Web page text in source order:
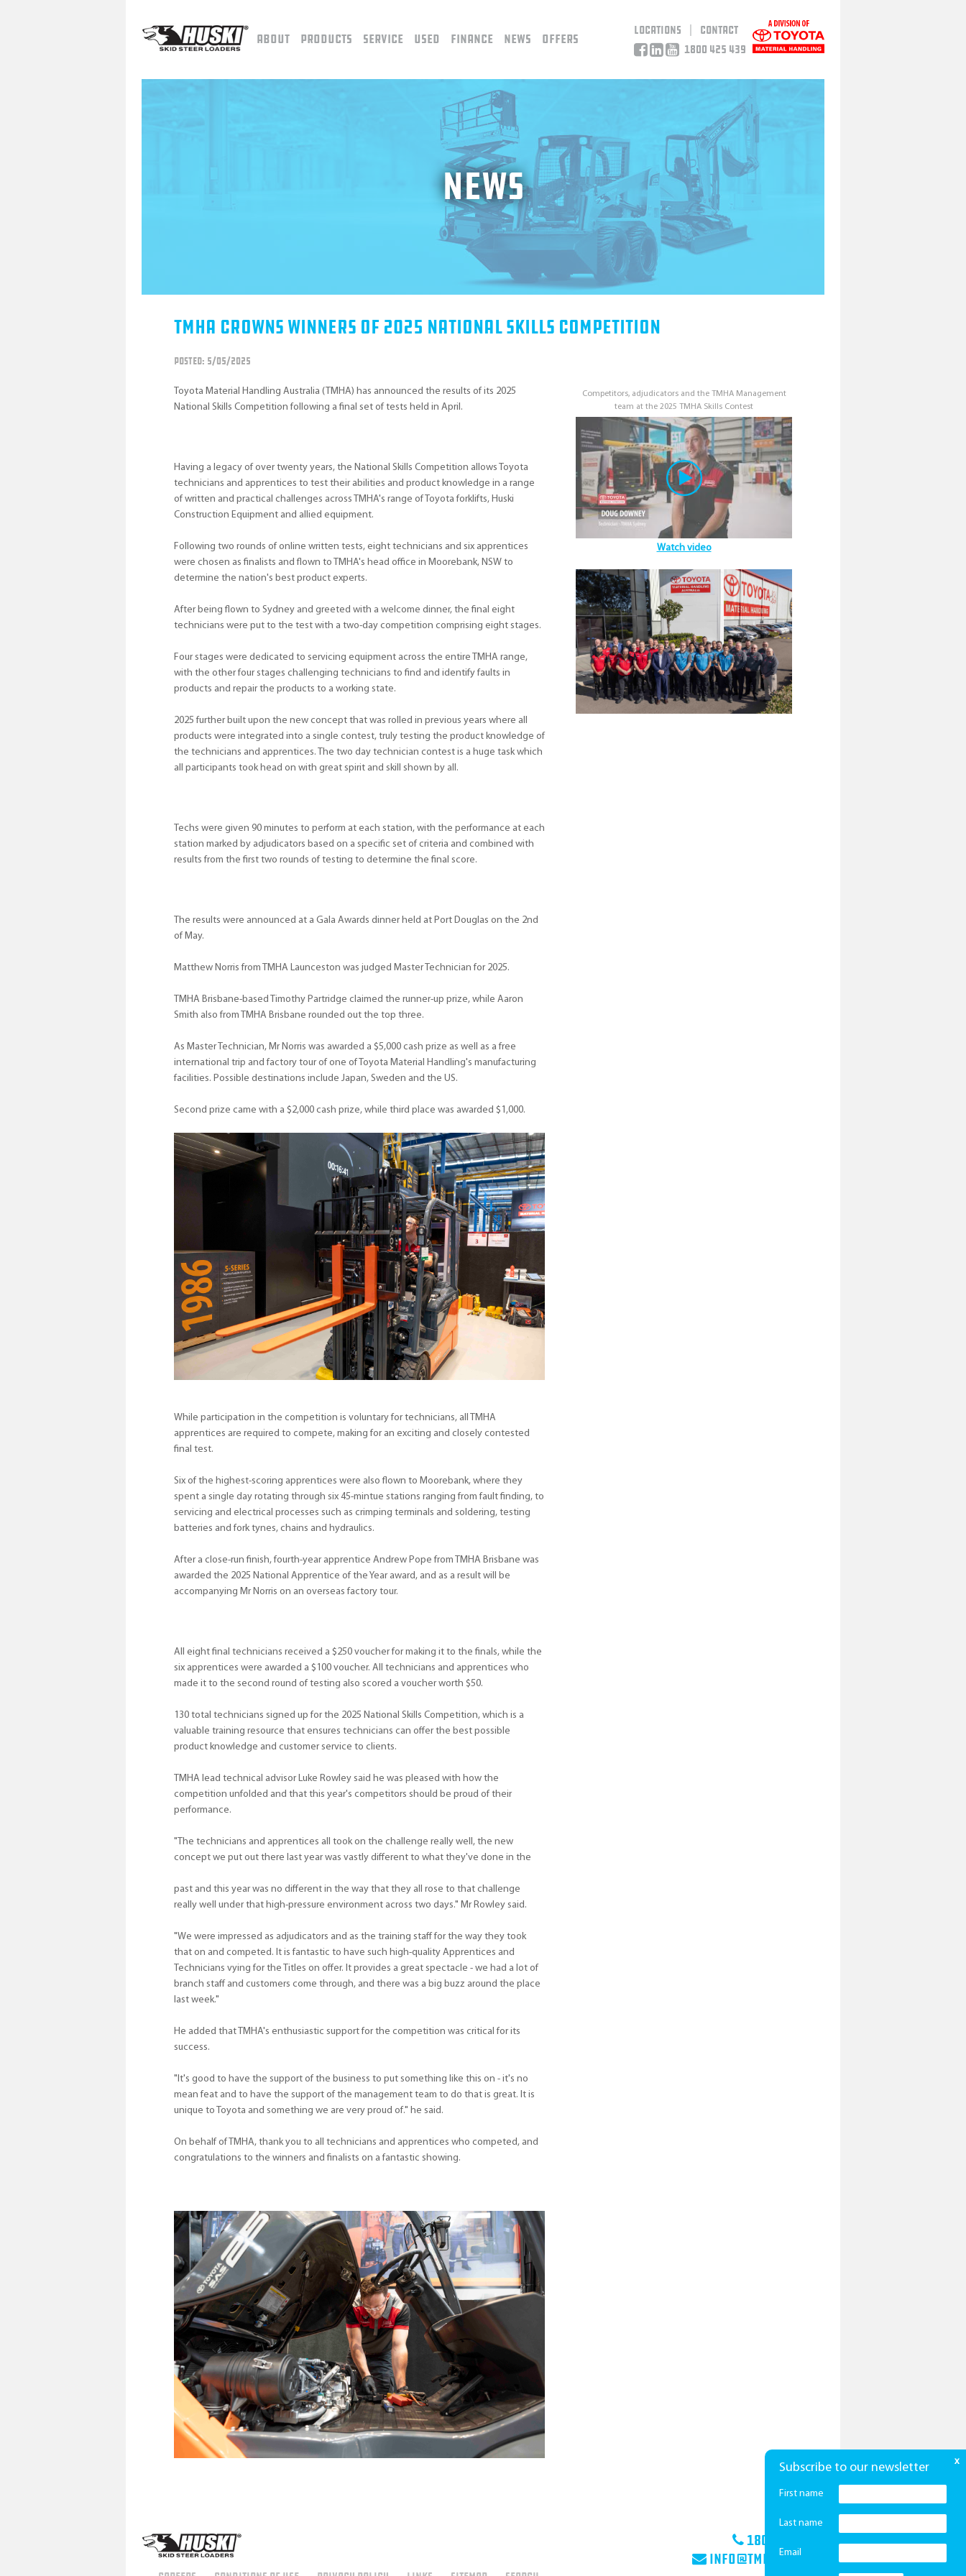
Locations
Contact
1800 425 439
About Products Service Used Finance News Offers
News
TMHA Crowns Winners Of 2025 National Skills Competition
POSTED: 5/05/2025
Toyota Material Handling Australia (TMHA) has announced the results of its 2025
National Skills Competition following a final set of tests held in April.
Having a legacy of over twenty years, the National Skills Competition allows Toyota
technicians and apprentices to test their abilities and product knowledge in a range
of written and practical challenges across TMHA's range of Toyota forklifts, Huski
Construction Equipment and allied equipment.
Following two rounds of online written tests, eight technicians and six apprentices
were chosen as finalists and flown to TMHA's head office in Moorebank, NSW to
determine the nation's best product experts.
After being flown to Sydney and greeted with a welcome dinner, the final eight
technicians were put to the test with a two-day competition comprising eight stages.
Four stages were dedicated to servicing equipment across the entire TMHA range,
with the other four stages challenging technicians to find and identify faults in
products and repair the products to a working state.
2025 further built upon the new concept that was rolled in previous years where all
products were integrated into a single contest, truly testing the product knowledge of
the technicians and apprentices. The two day technician contest is a huge task which
all participants took head on with great spirit and skill shown by all.
Techs were given 90 minutes to perform at each station, with the performance at each
station marked by adjudicators based on a specific set of criteria and combined with
results from the first two rounds of testing to determine the final score.
The results were announced at a Gala Awards dinner held at Port Douglas on the 2nd
of May.
Matthew Norris from TMHA Launceston was judged Master Technician for 2025.
TMHA Brisbane-based Timothy Partridge claimed the runner-up prize, while Aaron
Smith also from TMHA Brisbane rounded out the top three.
As Master Technician, Mr Norris was awarded a $5,000 cash prize as well as a free
international trip and factory tour of one of Toyota Material Handling's manufacturing
facilities. Possible destinations include Japan, Sweden and the US.
Second prize came with a $2,000 cash prize, while third place was awarded $1,000.
While participation in the competition is voluntary for technicians, all TMHA
apprentices are required to compete, making for an exciting and closely contested
final test.
Six of the highest-scoring apprentices were also flown to Moorebank, where they
spent a single day rotating through six 45-mintue stations ranging from fault finding, to
servicing and electrical processes such as crimping terminals and soldering, testing
batteries and fork tynes, chains and hydraulics.
After a close-run finish, fourth-year apprentice Andrew Pope from TMHA Brisbane was
awarded the 2025 National Apprentice of the Year award, and as a result will be
accompanying Mr Norris on an overseas factory tour.
All eight final technicians received a $250 voucher for making it to the finals, while the
six apprentices were awarded a $100 voucher. All technicians and apprentices who
made it to the second round of testing also scored a voucher worth $50.
130 total technicians signed up for the 2025 National Skills Competition, which is a
valuable training resource that ensures technicians can offer the best possible
product knowledge and customer service to clients.
TMHA lead technical advisor Luke Rowley said he was pleased with how the
competition unfolded and that this year's competitors should be proud of their
performance.
"The technicians and apprentices all took on the challenge really well, the new
concept we put out there last year was vastly different to what they've done in the
past and this year was no different in the way that they all rose to that challenge
really well under that high-pressure environment across two days." Mr Rowley said.
"We were impressed as adjudicators and as the training staff for the way they took
that on and competed. It is fantastic to have such high-quality Apprentices and
Technicians vying for the Titles on offer. It provides a great spectacle - we had a lot of
branch staff and customers come through, and there was a big buzz around the place
last week."
He added that TMHA's enthusiastic support for the competition was critical for its
success.
"It's good to have the support of the business to put something like this on - it's no
mean feat and to have the support of the management team to do that is great. It is
unique to Toyota and something we are very proud of." he said.
On behalf of TMHA, thank you to all technicians and apprentices who competed, and
congratulations to the winners and finalists on a fantastic showing.
Competitors, adjudicators and the TMHA Management
team at the 2025 TMHA Skills Contest
Watch video
1800 425 439
info@tmha.com.au
x
Subscribe to our newsletter
First name
Last name
Email